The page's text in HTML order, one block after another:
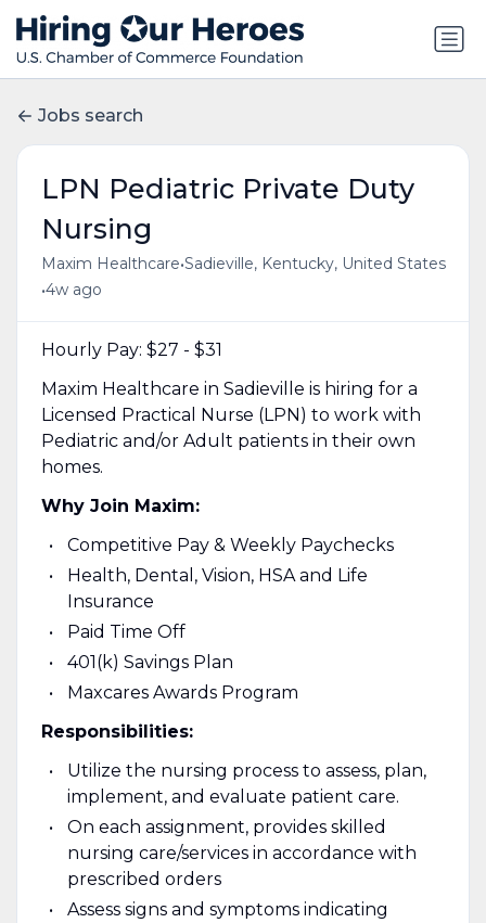
Jobs search
LPN Pediatric Private Duty
Nursing
Maxim Healthcare•Sadieville, Kentucky, United States
•4w ago
Hourly Pay: $27 - $31
Maxim Healthcare in Sadieville is hiring for a
Licensed Practical Nurse (LPN) to work with
Pediatric and/or Adult patients in their own
homes.
Why Join Maxim:
Competitive Pay & Weekly Paychecks
Health, Dental, Vision, HSA and Life
Insurance
Paid Time Off
401(k) Savings Plan
Maxcares Awards Program
Responsibilities:
Utilize the nursing process to assess, plan,
implement, and evaluate patient care.
On each assignment, provides skilled
nursing care/services in accordance with
prescribed orders
Assess signs and symptoms indicating